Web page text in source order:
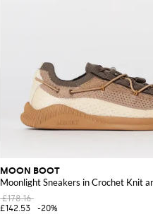
MOON BOOT
Moonlight Sneakers in Crochet Knit
£178.16
£142.53
-20%